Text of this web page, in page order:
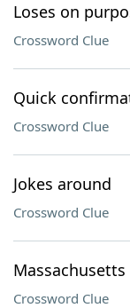
Loses on
Crossword Clue
Quick
Crossword Clue
Jokes around
Crossword Clue
Crossword Clue